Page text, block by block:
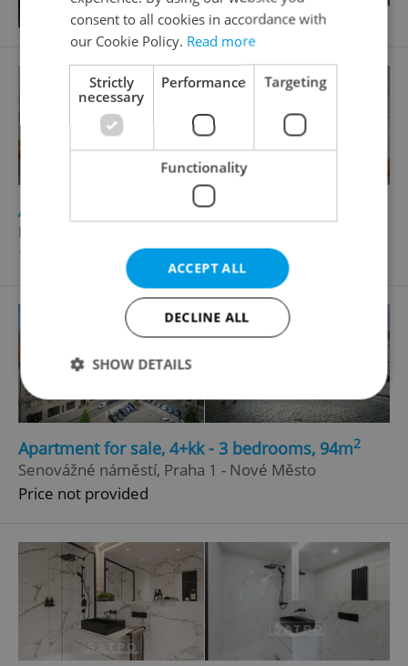
Apartment for sale, 2+1 - 1 bedroom, 104m
Moravská, Praha 2 - Vinohrady
17 176 500 CZK, with agency fees
Apartment for sale, 4+kk - 3 bedrooms, 94m2
Senovážné náměstí, Praha 1 - Nové Město
Price not provided
consent to all cookies in accordance with
our Cookie Policy. Read more
Strictly
necessary
Performance Targeting
Functionality
ACCEPT ALL
DECLINE ALL
SHOW DETAILS
Functionality
Strictly necessary cookies allow core website
without strictly necessary cookies.
Name
Provider/
missing_agency_profile_modal_displayed .expats.cz